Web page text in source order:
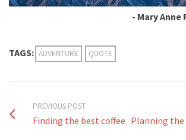
- Mary Anne
TAGS: ADVENTURE QUOTE
PREVIOUS POST
Finding the best coffee Planning